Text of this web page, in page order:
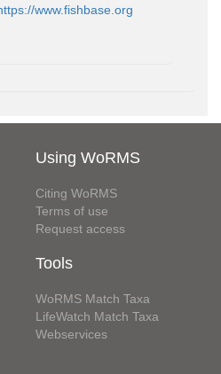
www.fishbase.org
Using WoRMS
Citing WoRMS
Terms of use
Request access
Tools
WoRMS Match Taxa
LifeWatch Match Taxa
Webservices